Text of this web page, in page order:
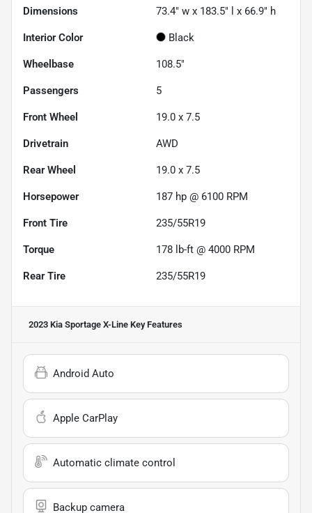
Dimensions 73.4" w x 183.5" l x 66.9" h
Interior Color Black
Wheelbase 108.5"
Passengers 5
Front Wheel 19.0 x 7.5
Drivetrain AWD
Rear Wheel 19.0 x 7.5
Horsepower 187 hp @ 6100 RPM
Front Tire 235/55R19
Torque 178 lb-ft @ 4000 RPM
Rear Tire 235/55R19
2023 Kia Sportage X-Line Key Features
Android Auto
Apple CarPlay
Automatic climate control
Backup camera